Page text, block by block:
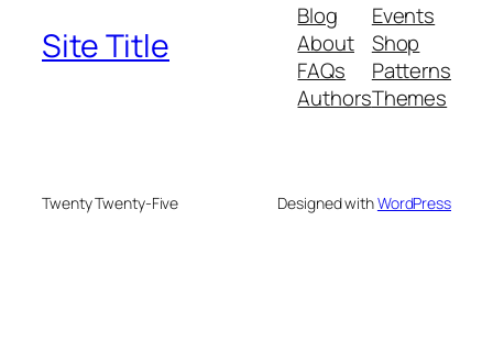
Site Title
Blog
About
FAQs
Authors
Events
Shop
Patterns
Themes
Twenty Twenty-Five Designed withWordPress